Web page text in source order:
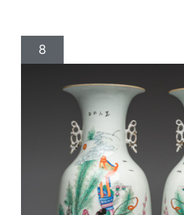
8